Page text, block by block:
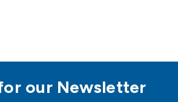
our Newsletter